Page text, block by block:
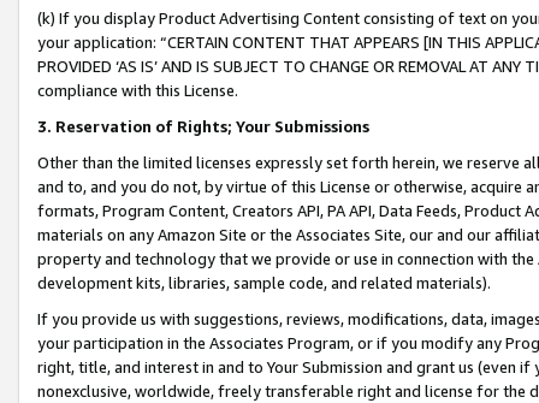
(k) If you display Product Advertising Content consisting of text on
your application: “CERTAIN CONTENT THAT APPEARS [IN THIS
PROVIDED ‘AS IS’ AND IS SUBJECT TO CHANGE OR REMOVAL AT
compliance with this License.
3. Reservation of Rights; Your Submissions
Other than the limited licenses expressly set forth herein, we
and to, and you do not, by virtue of this License or otherwise, acquire
formats, Program Content, Creators API, PA API, Data Feeds,
materials on any Amazon Site or the Associates Site, our and our
property and technology that we provide or use in connection with
development kits, libraries, sample code, and related materials).
If you provide us with suggestions, reviews, modifications, data,
your participation in the Associates Program, or if you modify any
right, title, and interest in and to Your Submission and grant us (even
nonexclusive, worldwide, freely transferable right and license for